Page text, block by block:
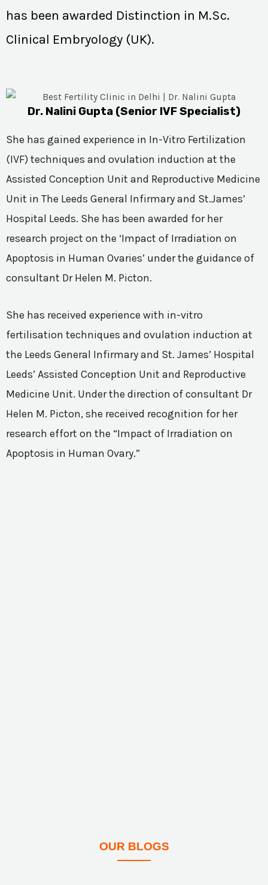
has been awarded Distinction in M.Sc.
Clinical Embryology (UK).
Dr. Nalini Gupta (Senior IVF Specialist)
She has gained experience in In-Vitro Fertilization
(IVF) techniques and ovulation induction at the
Assisted Conception Unit and Reproductive Medicine
Unit in The Leeds General Infirmary and St.James’
Hospital Leeds. She has been awarded for her
research project on the ‘Impact of Irradiation on
Apoptosis in Human Ovaries’ under the guidance of
consultant Dr Helen M. Picton.
She has received experience with in-vitro
fertilisation techniques and ovulation induction at
the Leeds General Infirmary and St. James’ Hospital
Leeds’ Assisted Conception Unit and Reproductive
Medicine Unit. Under the direction of consultant Dr
Helen M. Picton, she received recognition for her
research effort on the “Impact of Irradiation on
Apoptosis in Human Ovary.”
OUR BLOGS